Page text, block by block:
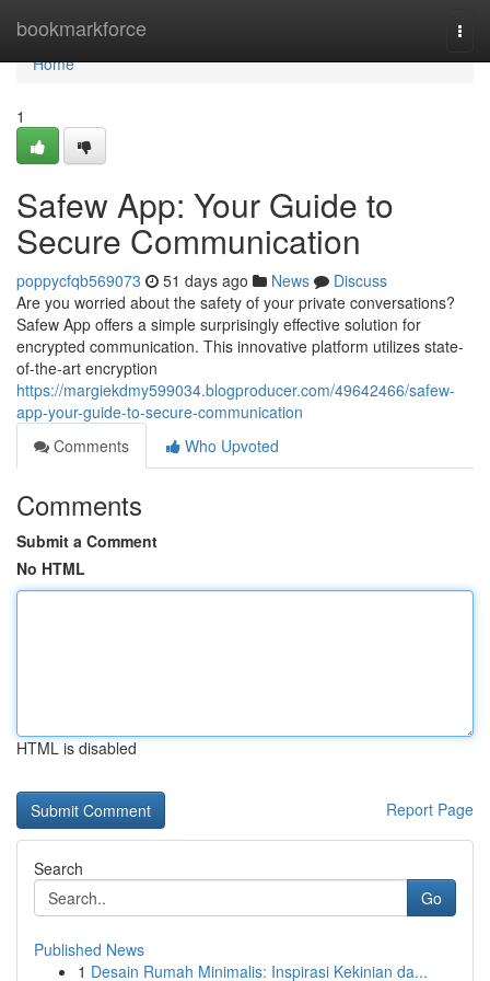
bookmarkforce
Home
Home
1
Safew App: Your Guide to
Secure Communication
poppycfqb569073 51 days ago News
Discuss
Are you worried about the safety of your private conversations?
Safew App offers a simple surprisingly effective solution for
encrypted communication. This innovative platform utilizes state-
of-the-art encryption
https://margiekdmy599034.blogproducer.com/49642466/safew-
app-your-guide-to-secure-communication
Comments
Who Upvoted
Comments
Submit a Comment
No HTML
HTML is disabled
Report Page
Search
Go
Published News
1 Desain Rumah Minimalis: Inspirasi Kekinian da...